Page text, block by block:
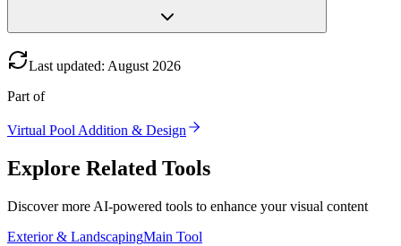
Last updated: August 2026
Part of
Virtual Pool Addition & Design
Explore Related Tools
Discover more AI-powered tools to enhance your visual content
Exterior & LandscapingMain Tool